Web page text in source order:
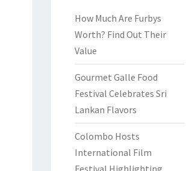
How Much Are Furbys
Worth? Find Out Their
Value
Gourmet Galle Food
Festival Celebrates Sri
Lankan Flavors
Colombo Hosts
International Film
Festival Highlighting